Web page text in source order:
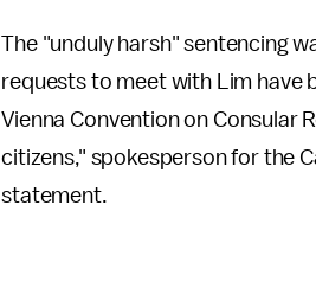
The "unduly harsh" sentencing
requests to meet with Lim have
Vienna Convention on Consular
citizens," spokesperson for the
statement.